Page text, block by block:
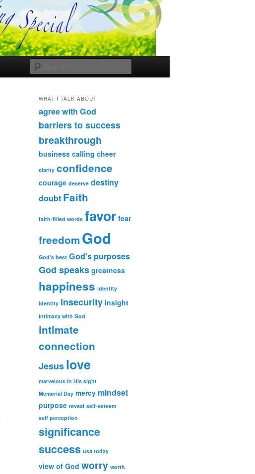
WHAT I TALK ABOUT
agree with God
barriers to success
breakthrough
business calling cheer
clarity confidence
courage deserve destiny
doubt Faith
faith-filled words favor fear
freedom God
God's best God's purposes
God speaks greatness
happiness identity
identlty insecurity insight
intimacy with God
intimate
connection
Jesuslove
marvelous in His sight
Memorial Day mercy mindset
purpose reveal self-esteem
self perception
significance
success usa today
view of God worry worth